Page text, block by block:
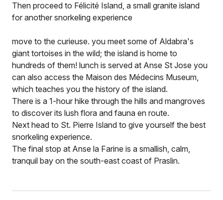
Then proceed to Félicité Island, a small granite island
for another snorkeling experience
move to the curieuse. you meet some of Aldabra's
giant tortoises in the wild; the island is home to
hundreds of them! lunch is served at Anse St Jose you
can also access the Maison des Médecins Museum,
which teaches you the history of the island.
There is a 1-hour hike through the hills and mangroves
to discover its lush flora and fauna en route.
Next head to St. Pierre Island to give yourself the best
snorkeling experience.
The final stop at Anse la Farine is a smallish, calm,
tranquil bay on the south-east coast of Praslin.